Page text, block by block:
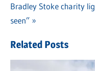
navigation
Next
Post:
Bradley Stoke charity
seen”
Related Posts